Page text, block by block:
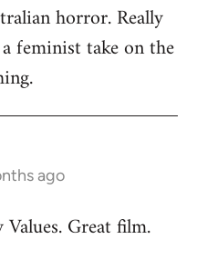
horror. Really
feminist take on the
ago
Great film.